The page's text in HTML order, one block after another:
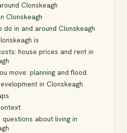
Clonskeagh
Clonskeagh
do in and around Clonskeagh
is
house prices and rent in
move: planning and flood
in Clonskeagh
questions about living in